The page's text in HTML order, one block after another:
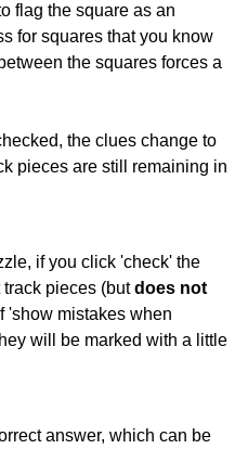
flag the square as an
for squares that you know
the squares forces a
the clues change to
pieces are still remaining in
if you click 'check' the
pieces (butdoes not
'show mistakes when
will be marked with a little
answer, which can be